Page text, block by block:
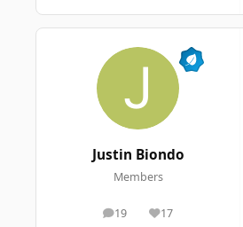
Justin Biondo
Members
19
posts 17
Reputation